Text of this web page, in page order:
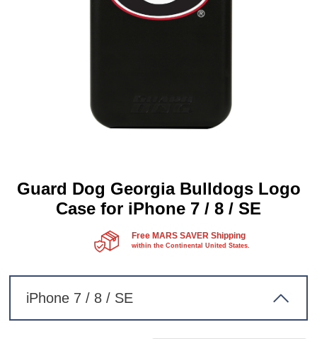
Guard Dog Georgia Bulldogs Logo
Case for iPhone 7 / 8 / SE
Free MARS SAVER Shipping
within the Continental United States.
iPhone 7 / 8 / SE